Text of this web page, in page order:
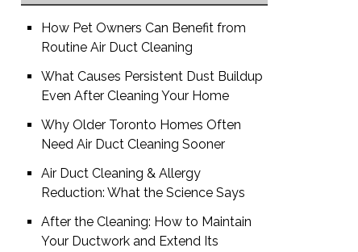
How Pet Owners Can Benefit from
Routine Air Duct Cleaning
What Causes Persistent Dust Buildup
Even After Cleaning Your Home
Why Older Toronto Homes Often
Need Air Duct Cleaning Sooner
Air Duct Cleaning & Allergy
Reduction: What the Science Says
After the Cleaning: How to Maintain
Your Ductwork and Extend Its